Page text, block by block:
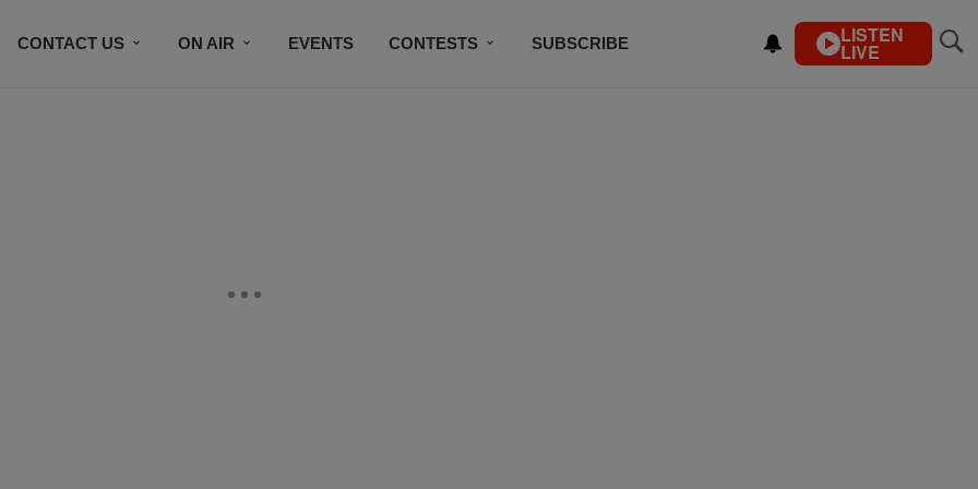
CONTACT US ON AIR EVENTS CONTESTS SUBSCRIBE LISTEN
LIVE